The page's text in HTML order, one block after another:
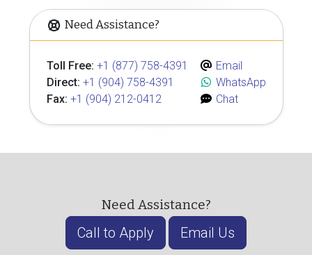
Need Assistance?
Toll Free: +1 (877) 758-4391
Direct: +1 (904) 758-4391
Fax: +1 (904) 212-0412
Email
WhatsApp
Chat
Need Assistance?
Call to Apply Email Us